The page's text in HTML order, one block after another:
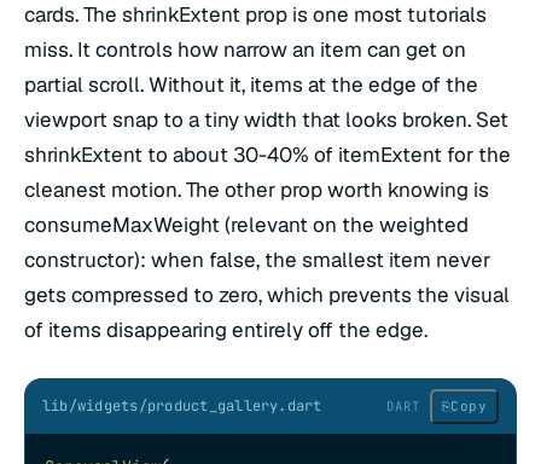
cards. The shrinkExtent prop is one most tutorials
miss. It controls how narrow an item can get on
partial scroll. Without it, items at the edge of the
viewport snap to a tiny width that looks broken. Set
shrinkExtent to about 30-40% of itemExtent for the
cleanest motion. The other prop worth knowing is
consumeMaxWeight (relevant on the weighted
constructor): when false, the smallest item never
gets compressed to zero, which prevents the visual
of items disappearing entirely off the edge.
lib/widgets/product_gallery.dart DART ⎘Copy